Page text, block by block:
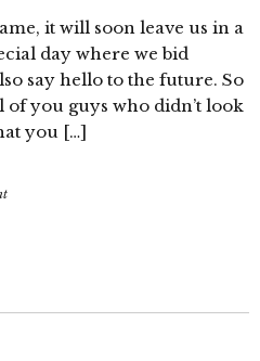
it will soon leave us in a
day where we bid
say hello to the future. So
of you guys who didn’t look
you […]